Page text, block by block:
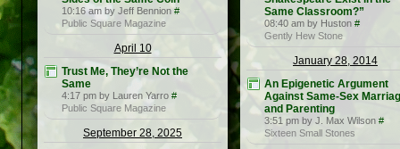
10:16 am by Jeff Bennion #
Public Square Magazine
April 10
Trust Me, They’re Not the
Same
4:17 pm by Lauren Yarro #
Public Square Magazine
September 28, 2025
Same Classroom?”
08:40 am by Huston #
Gently Hew Stone
January 28, 2014
An Epigenetic Argument
Against Same-Sex
and Parenting
3:51 pm by J. Max Wilson #
Sixteen Small Stones